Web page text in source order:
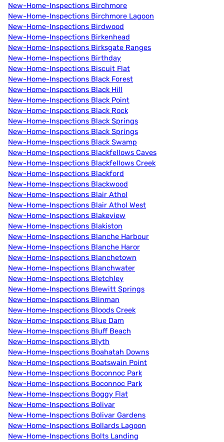
New-Home-Inspections Birchmore
New-Home-Inspections Birchmore Lagoon
New-Home-Inspections Birdwood
New-Home-Inspections Birkenhead
New-Home-Inspections Birksgate Ranges
New-Home-Inspections Birthday
New-Home-Inspections Biscuit Flat
New-Home-Inspections Black Forest
New-Home-Inspections Black Hill
New-Home-Inspections Black Point
New-Home-Inspections Black Rock
New-Home-Inspections Black Springs
New-Home-Inspections Black Springs
New-Home-Inspections Black Swamp
New-Home-Inspections Blackfellows Caves
New-Home-Inspections Blackfellows Creek
New-Home-Inspections Blackford
New-Home-Inspections Blackwood
New-Home-Inspections Blair Athol
New-Home-Inspections Blair Athol West
New-Home-Inspections Blakeview
New-Home-Inspections Blakiston
New-Home-Inspections Blanche Harbour
New-Home-Inspections Blanche Haror
New-Home-Inspections Blanchetown
New-Home-Inspections Blanchwater
New-Home-Inspections Bletchley
New-Home-Inspections Blewitt Springs
New-Home-Inspections Blinman
New-Home-Inspections Bloods Creek
New-Home-Inspections Blue Dam
New-Home-Inspections Bluff Beach
New-Home-Inspections Blyth
New-Home-Inspections Boahatah Downs
New-Home-Inspections Boatswain Point
New-Home-Inspections Boconnoc Park
New-Home-Inspections Boconnoc Park
New-Home-Inspections Boggy Flat
New-Home-Inspections Bolivar
New-Home-Inspections Bolivar Gardens
New-Home-Inspections Bollards Lagoon
New-Home-Inspections Bolts Landing